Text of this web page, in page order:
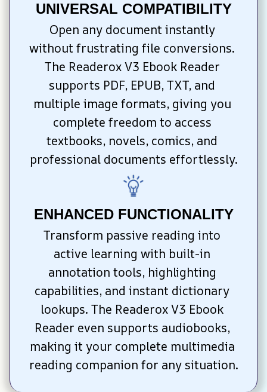
UNIVERSAL COMPATIBILITY
Open any document instantly
without frustrating file conversions.
The Readerox V3 Ebook Reader
supports PDF, EPUB, TXT, and
multiple image formats, giving you
complete freedom to access
textbooks, novels, comics, and
professional documents effortlessly.
ENHANCED FUNCTIONALITY
Transform passive reading into
active learning with built-in
annotation tools, highlighting
capabilities, and instant dictionary
lookups. The Readerox V3 Ebook
Reader even supports audiobooks,
making it your complete multimedia
reading companion for any situation.